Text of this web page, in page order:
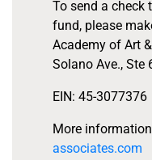
To send a check
fund, please
Academy of Art
Solano Ave., Ste
EIN: 45-3077376
More
associates.com